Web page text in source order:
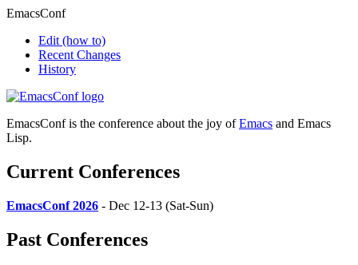
EmacsConf
Edit (how to)
Recent Changes
History
EmacsConf is the conference about the joy ofEmacs and Emacs
Lisp.
Current Conferences
EmacsConf 2026 - Dec 12-13 (Sat-Sun)
Past Conferences